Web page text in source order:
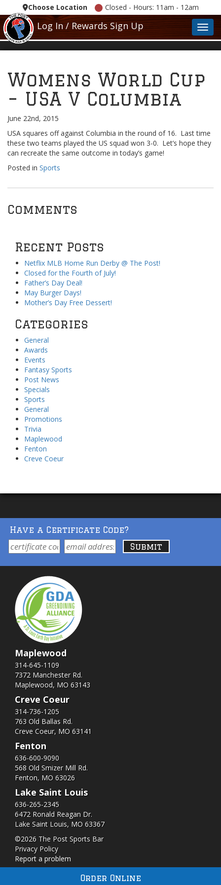
Choose Location Closed - Hours: 11am - 12am
Log In / Rewards Sign Up
Womens World Cup
– USA V Columbia
June 22nd, 2015
USA squares off against Columbia in the round of 16. Last time
these two teams played the US squad won 3-0. Let’s hope they
can recreate the same outcome in today’s game!
Posted in Sports
Comments
Recent Posts
Netflix MLB Home Run Derby @ The Post!
Closed for the Fourth of July!
Father’s Day Deal!
May Burger Days!
Mother’s Day Free Dessert!
Categories
General
Awards
Events
Fantasy Sports
Post News
Specials
Sports
General
Promotions
Trivia
Maplewood
Fenton
Creve Coeur
Have a Certificate Code?
Maplewood
314-645-1109
7372 Manchester Rd.
Maplewood, MO 63143
Creve Coeur
314-736-1205
763 Old Ballas Rd.
Creve Coeur, MO 63141
Fenton
636-600-9090
568 Old Smizer Mill Rd​.
Fenton, MO 63026
Lake Saint Louis
636-265-2345
6472 Ronald Reagan Dr.
Lake Saint Louis, MO 63367
©2026 The Post Sports Bar
Privacy Policy
Report a problem
Order Online